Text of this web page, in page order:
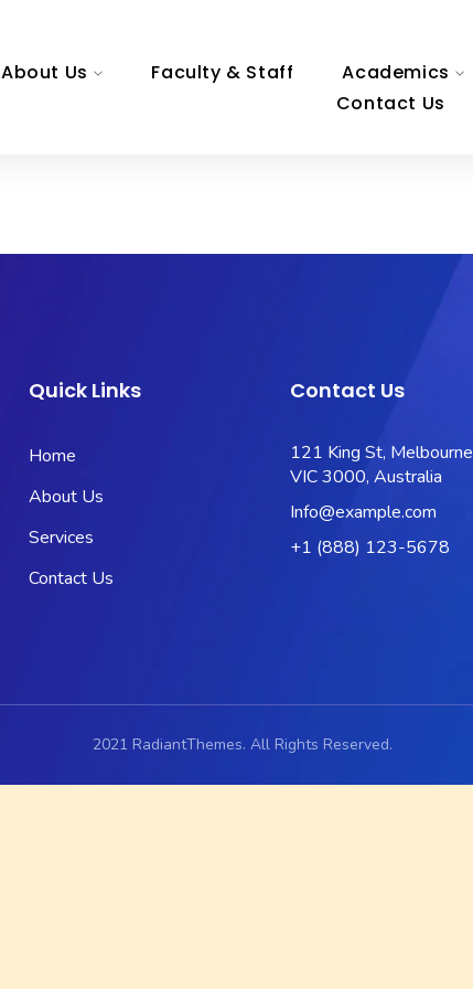
About Us Faculty & Staff Academics
Contact Us
Quick Links
Home
About Us
Services
Contact Us
Contact Us
121 King St, Melbourne
VIC 3000, Australia
Info@example.com
+1 (888) 123-5678
2021 RadiantThemes. All Rights Reserved.